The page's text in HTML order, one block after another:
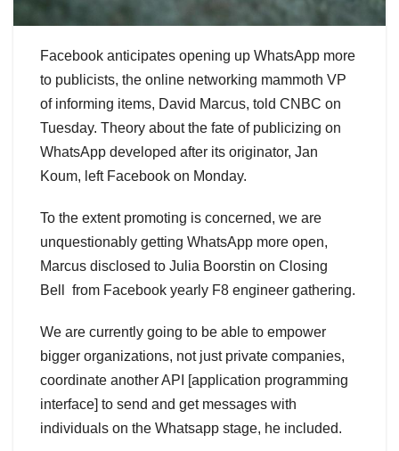
Facebook anticipates opening up WhatsApp more
to publicists, the online networking mammoth VP
of informing items, David Marcus, told CNBC on
Tuesday. Theory about the fate of publicizing on
WhatsApp developed after its originator, Jan
Koum, left Facebook on Monday.
To the extent promoting is concerned, we are
unquestionably getting WhatsApp more open,
Marcus disclosed to Julia Boorstin on Closing
Bell from Facebook yearly F8 engineer gathering.
We are currently going to be able to empower
bigger organizations, not just private companies,
coordinate another API [application programming
interface] to send and get messages with
individuals on the Whatsapp stage, he included.